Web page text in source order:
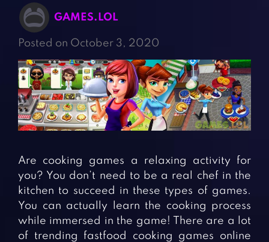
Board Games
Card Games
Casual Games
Clicker Games
Cooking Games
Crazy Games
Fighting Games
Girl Games
Gun Games
Horror Games
Racing Games
Role Playing Games
Shooting Games
Silver Games
Simulation Games
Sports Games
Strategy Games
Word Games
BLOG
GAMES.LOL
Posted on October 3, 2020
Are cooking games a relaxing activity for
you? You don’t need to be a real chef in the
kitchen to succeed in these types of games.
You can actually learn the cooking process
while immersed in the game! There are a lot
of trending fastfood cooking games online